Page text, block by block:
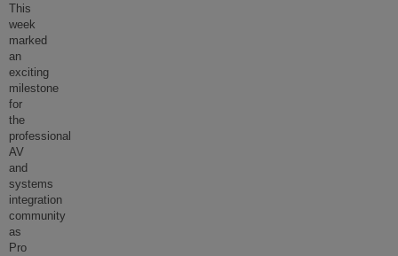
This
week
marked
an
exciting
milestone
for
the
professional
AV
and
systems
integration
community
as
Pro